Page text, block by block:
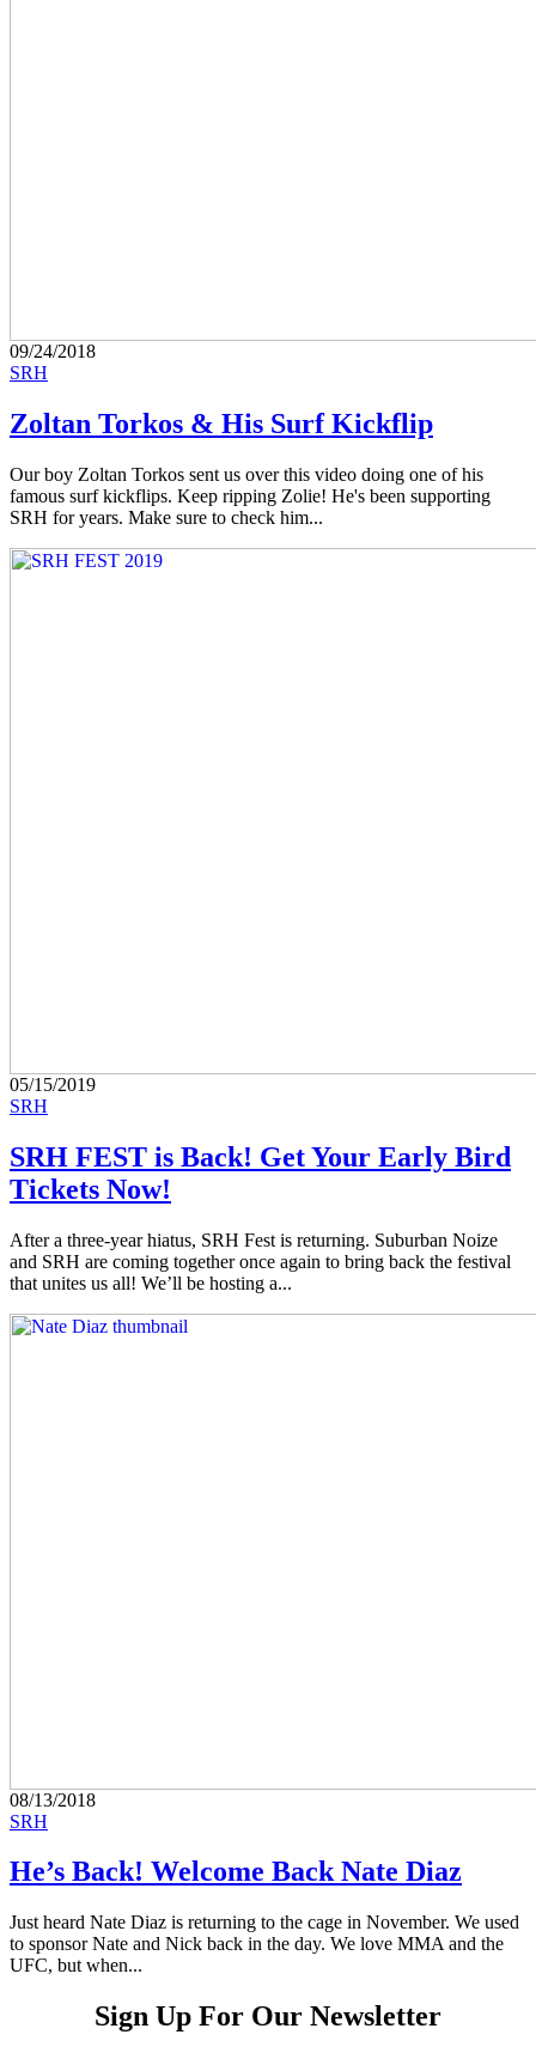
09/24/2018
SRH
Zoltan Torkos & His Surf Kickflip
Our boy Zoltan Torkos sent us over this video doing one of his
famous surf kickflips. Keep ripping Zolie! He's been supporting
SRH for years. Make sure to check him...
05/15/2019
SRH
SRH FEST is Back! Get Your Early Bird
Tickets Now!
After a three-year hiatus, SRH Fest is returning. Suburban Noize
and SRH are coming together once again to bring back the festival
that unites us all! We’ll be hosting a...
08/13/2018
SRH
He’s Back! Welcome Back Nate Diaz
Just heard Nate Diaz is returning to the cage in November. We used
to sponsor Nate and Nick back in the day. We love MMA and the
UFC, but when...
Sign Up For Our Newsletter